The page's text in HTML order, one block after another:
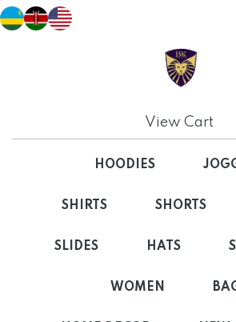
View Cart
HOODIES
SHIRTS SHORTS
SLIDES HATS
WOMEN